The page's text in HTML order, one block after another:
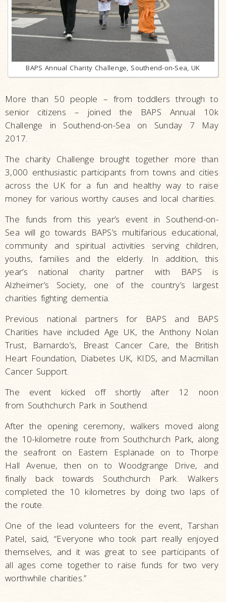
BAPS Annual Charity Challenge, Southend-on-Sea, UK
More than 50 people – from toddlers through to
senior citizens – joined the BAPS Annual 10k
Challenge in Southend-on-Sea on Sunday 7 May
2017.
The charity Challenge brought together more than
3,000 enthusiastic participants from towns and cities
across the UK for a fun and healthy way to raise
money for various worthy causes and local charities.
The funds from this year’s event in Southend-on-
Sea will go towards BAPS’s multifarious educational,
community and spiritual activities serving children,
youths, families and the elderly. In addition, this
year’s national charity partner with BAPS is
Alzheimer’s Society, one of the country’s largest
charities fighting dementia.
Previous national partners for BAPS and BAPS
Charities have included Age UK, the Anthony Nolan
Trust, Barnardo’s, Breast Cancer Care, the British
Heart Foundation, Diabetes UK, KIDS, and Macmillan
Cancer Support.
The event kicked off shortly after 12 noon
from Southchurch Park in Southend.
After the opening ceremony, walkers moved along
the 10-kilometre route from Southchurch Park, along
the seafront on Eastern Esplanade on to Thorpe
Hall Avenue, then on to Woodgrange Drive, and
finally back towards Southchurch Park. Walkers
completed the 10 kilometres by doing two laps of
the route.
One of the lead volunteers for the event, Tarshan
Patel, said, “Everyone who took part really enjoyed
themselves, and it was great to see participants of
all ages come together to raise funds for two very
worthwhile charities.”